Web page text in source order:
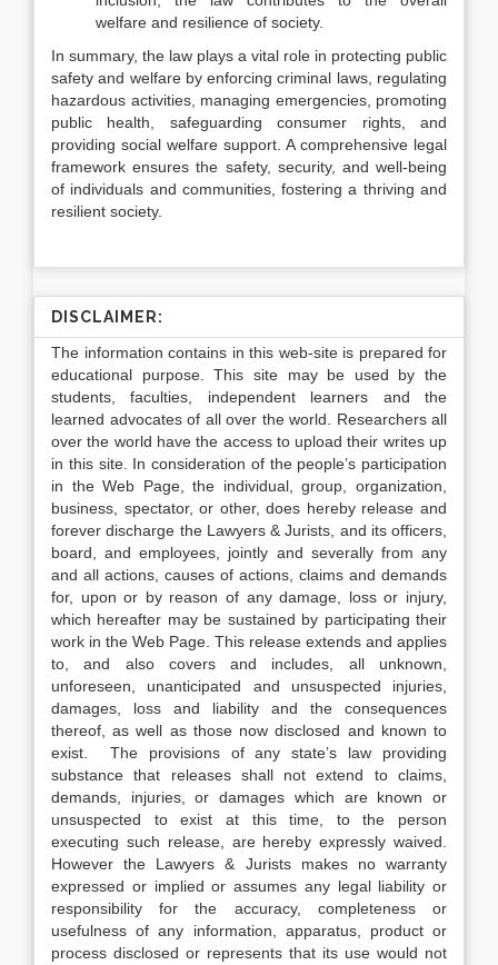
welfare and resilience of society.
In summary, the law plays a vital role in protecting public
safety and welfare by enforcing criminal laws, regulating
hazardous activities, managing emergencies, promoting
public health, safeguarding consumer rights, and
providing social welfare support. A comprehensive legal
framework ensures the safety, security, and well-being
of individuals and communities, fostering a thriving and
resilient society.
DISCLAIMER:
The information contains in this web-site is prepared for
educational purpose. This site may be used by the
students, faculties, independent learners and the
learned advocates of all over the world. Researchers all
over the world have the access to upload their writes up
in this site. In consideration of the people’s participation
in the Web Page, the individual, group, organization,
business, spectator, or other, does hereby release and
forever discharge the Lawyers & Jurists, and its officers,
board, and employees, jointly and severally from any
and all actions, causes of actions, claims and demands
for, upon or by reason of any damage, loss or injury,
which hereafter may be sustained by participating their
work in the Web Page. This release extends and applies
to, and also covers and includes, all unknown,
unforeseen, unanticipated and unsuspected injuries,
damages, loss and liability and the consequences
thereof, as well as those now disclosed and known to
exist. The provisions of any state’s law providing
substance that releases shall not extend to claims,
demands, injuries, or damages which are known or
unsuspected to exist at this time, to the person
executing such release, are hereby expressly waived.
However the Lawyers & Jurists makes no warranty
expressed or implied or assumes any legal liability or
responsibility for the accuracy, completeness or
usefulness of any information, apparatus, product or
process disclosed or represents that its use would not